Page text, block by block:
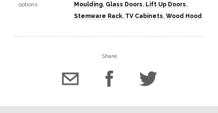
options
Moulding, Glass Doors, Lift Up Doors,
Stemware Rack, TV Cabinets, Wood Hood
Share